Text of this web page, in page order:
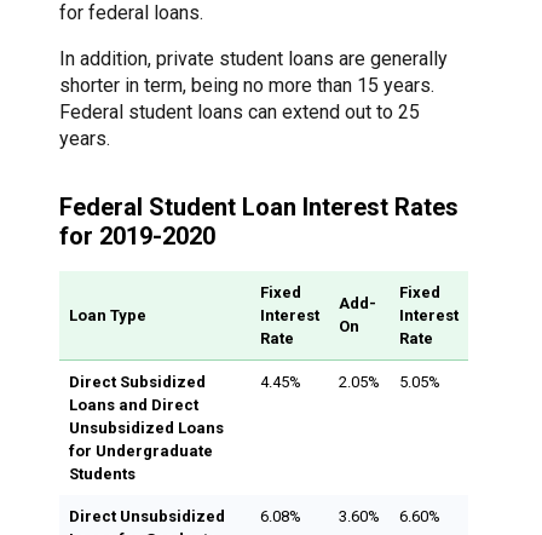
for federal loans.
In addition, private student loans are generally
shorter in term, being no more than 15 years.
Federal student loans can extend out to 25
years.
Federal Student Loan Interest Rates
for 2019-2020
Loan Type
Fixed
Interest
Rate
Add-
On
Fixed
Interest
Rate
Direct Subsidized
Loans and Direct
Unsubsidized Loans
for Undergraduate
Students
4.45% 2.05% 5.05%
Direct Unsubsidized
6.08% 3.60% 6.60%